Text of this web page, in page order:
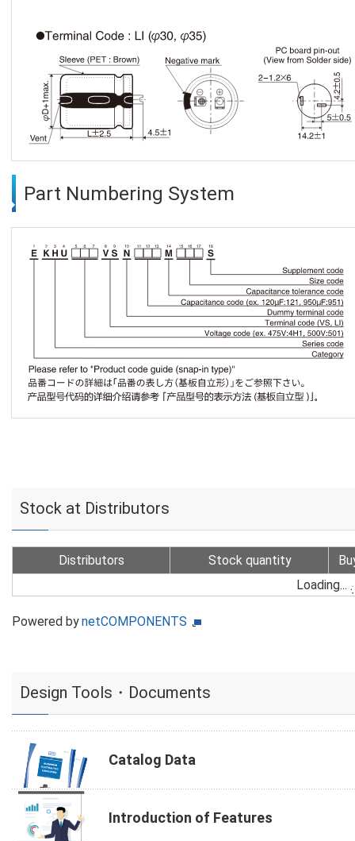
Part Numbering System
Stock at Distributors
Distributors Stock quantity
Loading...
Powered bynetCOMPONENTS
Design Tools・Documents
Catalog Data
Introduction of Features